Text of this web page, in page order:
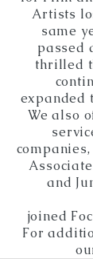
Artists
same
passed
thrilled
expanded
We also
and
joined
For